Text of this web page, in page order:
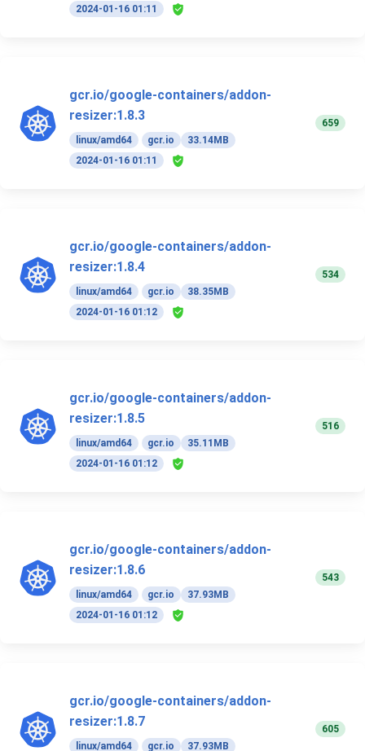
2024-01-16 01:11
gcr.io/google-containers/addon-
resizer:1.8.3
linux/amd64 gcr.io
33.14MB
2024-01-16 01:11
659
gcr.io/google-containers/addon-
resizer:1.8.4
linux/amd64 gcr.io
38.35MB
2024-01-16 01:12
534
gcr.io/google-containers/addon-
resizer:1.8.5
linux/amd64 gcr.io
35.11MB
2024-01-16 01:12
516
gcr.io/google-containers/addon-
resizer:1.8.6
linux/amd64 gcr.io
37.93MB
2024-01-16 01:12
543
gcr.io/google-containers/addon-
resizer:1.8.7
linux/amd64 gcr.io 37.93MB
605